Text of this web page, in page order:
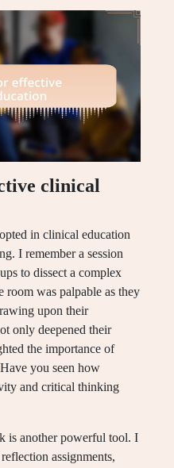
clinical
in clinical education
I remember a session
to dissect a complex
room was palpable as they
upon their
only deepened their
the importance of
you seen how
and critical thinking
is another powerful tool. I
assignments,